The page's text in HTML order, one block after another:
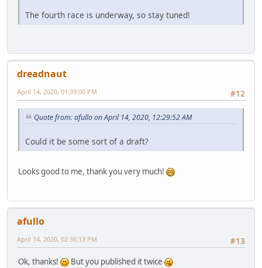
The fourth race is underway, so stay tuned!
dreadnaut
#12
April 14, 2020, 01:39:00 PM
Quote from: afullo on April 14, 2020, 12:29:52 AM
Could it be some sort of a draft?
Looks good to me, thank you very much!
afullo
#13
April 14, 2020, 02:36:13 PM
Ok, thanks! But you published it twice